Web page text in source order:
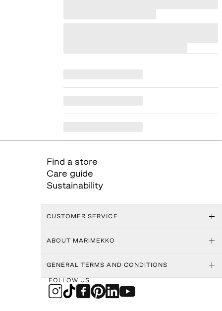
Find a store
Care guide
Sustainability
CUSTOMER SERVICE
ABOUT MARIMEKKO
GENERAL TERMS AND CONDITIONS
FOLLOW US